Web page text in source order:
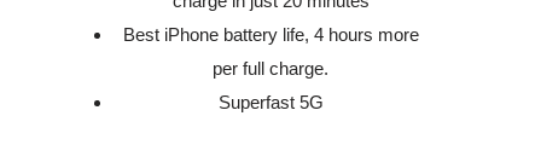
Best iPhone battery life, 4 hours more
per full charge.
Superfast 5G